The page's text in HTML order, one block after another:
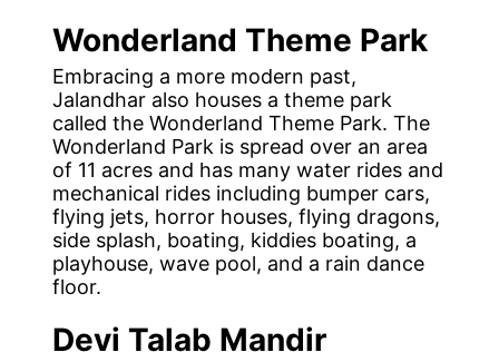
Wonderland Theme Park
Embracing a more modern past,
Jalandhar also houses a theme park
called the Wonderland Theme Park. The
Wonderland Park is spread over an area
of 11 acres and has many water rides and
mechanical rides including bumper cars,
flying jets, horror houses, flying dragons,
side splash, boating, kiddies boating, a
playhouse, wave pool, and a rain dance
floor.
Devi Talab Mandir